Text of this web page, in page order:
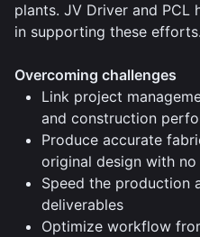
plants. JV Driver and PCL
in supporting these efforts.
Overcoming challenges
Link project
and construction
Produce accurate
original design with
Speed the production
deliverables
Optimize workflow